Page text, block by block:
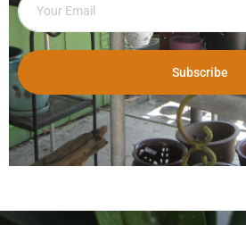
Subscribe